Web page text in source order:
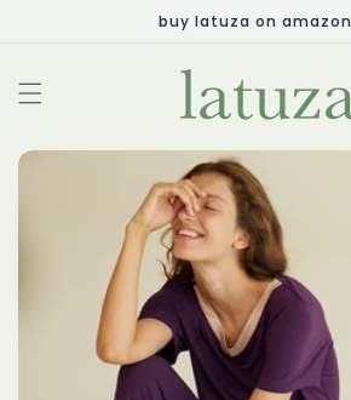
buy latuza on amazon